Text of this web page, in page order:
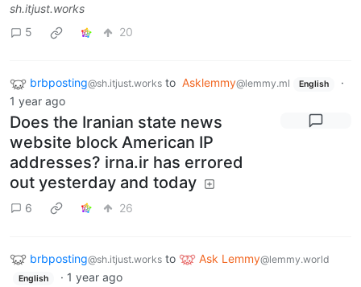
sh.itjust.works
5
20
brbposting@sh.itjust.works to Asklemmy@lemmy.ml English
·
1 year ago
Does the Iranian state news
website block American IP
addresses? irna.ir has errored
out yesterday and today
6 26
brbposting@sh.itjust.works to Ask Lemmy@lemmy.world
English · 1 year ago